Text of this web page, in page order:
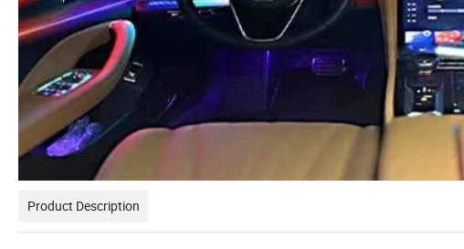
Product Description